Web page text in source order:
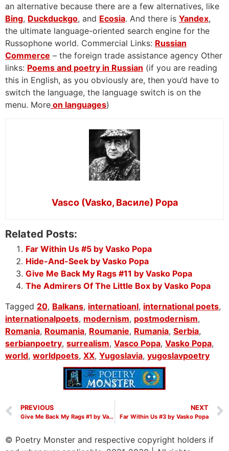
an alternative because there are a few alternatives, like
Bing, Duckduckgo, and Ecosia. And there is Yandex,
the ultimate language-oriented search engine for the
Russophone world. Commercial Links: Russian
Commerce – the foreign trade assistance agency Other
links: Poems and poetry in Russian (if you are reading
this in English, as you obviously are, then you’d have to
switch the language, the language switch is on the
menu. More on languages)
Vasco (Vasko, Василе) Popa
Related Posts:
Far Within Us #5 by Vasko Popa
Hide-And-Seek by Vasko Popa
Give Me Back My Rags #11 by Vasko Popa
The Admirers Of The Little Box by Vasko Popa
Tagged 20, Balkans, internatioanl, international poets,
internationalpoets, modernism, postmodernism,
Romania, Roumania, Roumanie, Rumania, Serbia,
serbianpoetry, surrealism, Vasco Popa, Vasko Popa,
world, worldpoets, XX, Yugoslavia, yugoslavpoetry
PREVIOUS
Give Me Back My Rags #1 by Vasko Popa
NEXT
Far Within Us #3 by Vasko Popa
© Poetry Monster and respective copyright holders if